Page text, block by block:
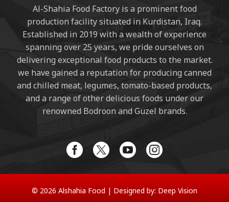
Al-Shahia Food Factory is a prominent food
production facility situated in Kurdistan, Iraq.
Established in 2019 with a wealth of experience
spanning over 25 years, we pride ourselves on
delivering exceptional food products to the market.
we have gained a reputation for producing canned
and chilled meat, legumes, tomato-based products,
and a range of other delicious foods under our
renowned Bodroon and Guzel brands.
© 2026 Alshahia Food | Designed by: Deep Vision